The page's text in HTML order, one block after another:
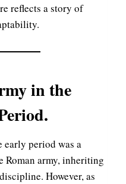
reflects a story of
in the
.
period was a
army, inheriting
However, as